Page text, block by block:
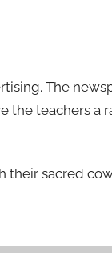
The
the teachers a
their sacred